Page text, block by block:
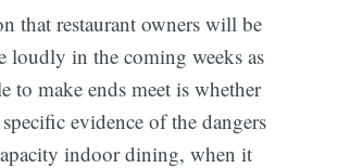
that restaurant owners will be
loudly in the coming weeks as
to make ends meet is whether
evidence of the dangers
indoor dining, when it